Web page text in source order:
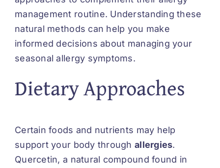
management routine. Understanding these
natural methods can help you make
informed decisions about managing your
seasonal allergy symptoms.
Dietary Approaches
Certain foods and nutrients may help
support your body throughallergies.
Quercetin, a natural compound found in